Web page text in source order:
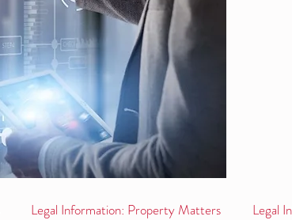
Legal Information: Property Matters Legal